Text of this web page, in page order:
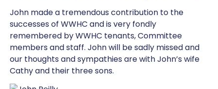
John made a tremendous contribution to the
successes of WWHC and is very fondly
remembered by WWHC tenants, Committee
members and staff. John will be sadly missed and
our thoughts and sympathies are with John’s wife
Cathy and their three sons.